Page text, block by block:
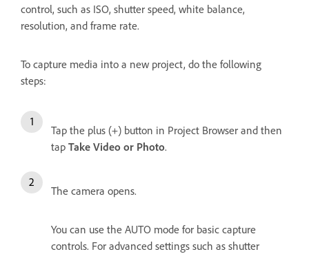
control, such as ISO, shutter speed, white balance,
resolution, and frame rate.
To capture media into a new project, do the following
steps:
Tap the plus (+) button in Project Browser and then
tap Take Video or Photo.
The camera opens.
You can use the AUTO mode for basic capture
controls. For advanced settings such as shutter